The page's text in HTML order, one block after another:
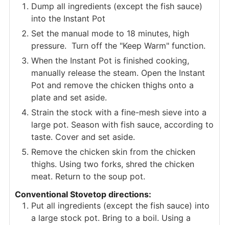
Dump all ingredients (except the fish sauce)
into the Instant Pot
Set the manual mode to 18 minutes, high
pressure. Turn off the "Keep Warm" function.
When the Instant Pot is finished cooking,
manually release the steam. Open the Instant
Pot and remove the chicken thighs onto a
plate and set aside.
Strain the stock with a fine-mesh sieve into a
large pot. Season with fish sauce, according to
taste. Cover and set aside.
Remove the chicken skin from the chicken
thighs. Using two forks, shred the chicken
meat. Return to the soup pot.
Conventional Stovetop directions:
Put all ingredients (except the fish sauce) into
a large stock pot. Bring to a boil. Using a